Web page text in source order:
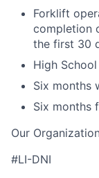
Forklift
completion
the first 30
High
Six months
Six months
Our
#LI-DNI